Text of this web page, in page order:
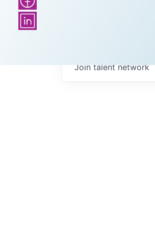
Join talent network